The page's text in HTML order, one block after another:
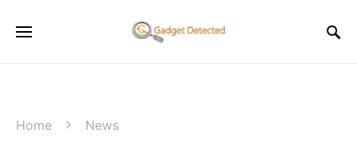
Home News